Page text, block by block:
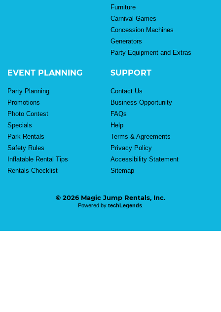
Furniture
Carnival Games
Concession Machines
Generators
Party Equipment and Extras
EVENT PLANNING
Party Planning
Promotions
Photo Contest
Specials
Park Rentals
Safety Rules
Inflatable Rental Tips
Rentals Checklist
SUPPORT
Contact Us
Business Opportunity
FAQs
Help
Terms & Agreements
Privacy Policy
Accessibility Statement
Sitemap
© 2026 Magic Jump Rentals, Inc.
Powered by techLegends.